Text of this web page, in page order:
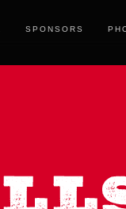
SPONSORS